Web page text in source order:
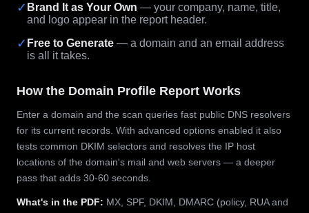
✓ Brand It as Your Own — your company, name, title,
and logo appear in the report header.
✓ Free to Generate — a domain and an email address
is all it takes.
How the Domain Profile Report Works
Enter a domain and the scan queries fast public DNS resolvers
for its current records. With advanced options enabled it also
tests common DKIM selectors and resolves the IP host
locations of the domain's mail and web servers — a deeper
pass that adds 30-60 seconds.
What's in the PDF: MX, SPF, DKIM, DMARC (policy, RUA and